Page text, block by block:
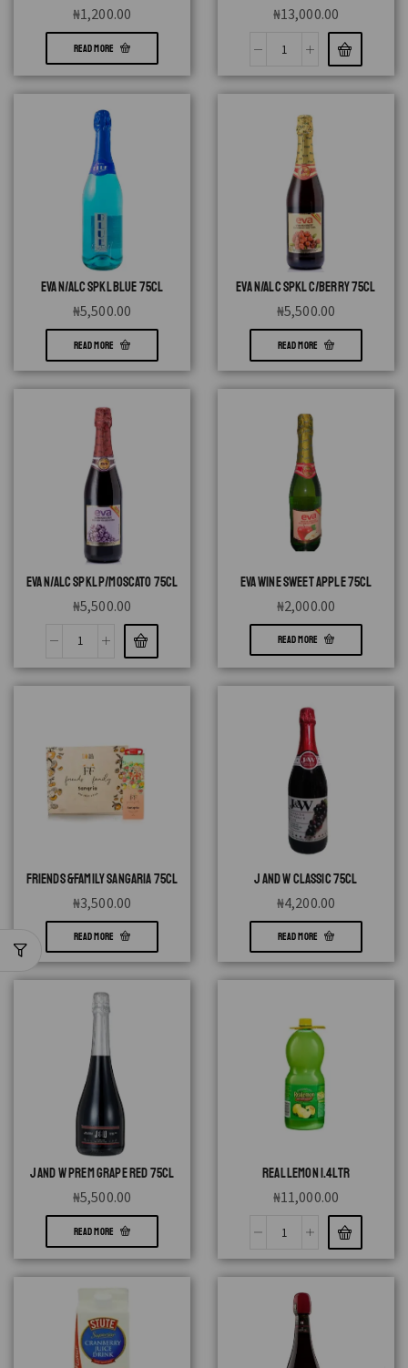
₦1,200.00
READ MORE
₦13,000.00
EVA N/ALC SPKL BLUE 75CL
₦5,500.00
READ MORE
EVA N/ALC SPKL C/BERRY 75CL
₦5,500.00
READ MORE
EVA N/ALC SPKL P/MOSCATO 75CL
₦5,500.00
EVA WINE SWEET APPLE 75CL
₦2,000.00
READ MORE
FRIENDS &FAMILY SANGARIA 75CL
₦3,500.00
READ MORE
J AND W CLASSIC 75CL
₦4,200.00
READ MORE
J AND W PREM GRAPE RED 75CL
₦5,500.00
READ MORE
REAL LEMON 1.4LTR
₦11,000.00